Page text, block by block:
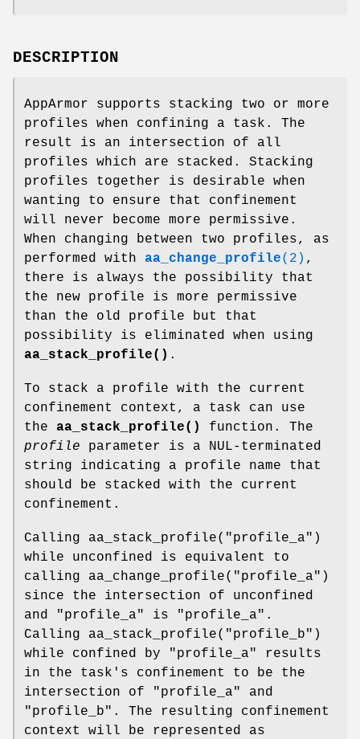
DESCRIPTION
AppArmor supports stacking two or more
profiles when confining a task. The
result is an intersection of all
profiles which are stacked. Stacking
profiles together is desirable when
wanting to ensure that confinement
will never become more permissive.
When changing between two profiles, as
performed with aa_change_profile(2) ,
there is always the possibility that
the new profile is more permissive
than the old profile but that
possibility is eliminated when using
aa_stack_profile() .
To stack a profile with the current
confinement context, a task can use
the aa_stack_profile()
function. The
profile parameter is a NUL-terminated
string indicating a profile name that
should be stacked with the current
confinement.
Calling aa_stack_profile("profile_a")
while unconfined is equivalent to
calling aa_change_profile("profile_a")
since the intersection of unconfined
and "profile_a" is "profile_a".
Calling aa_stack_profile("profile_b")
while confined by "profile_a" results
in the task's confinement to be the
intersection of "profile_a" and
"profile_b". The resulting confinement
context will be represented as